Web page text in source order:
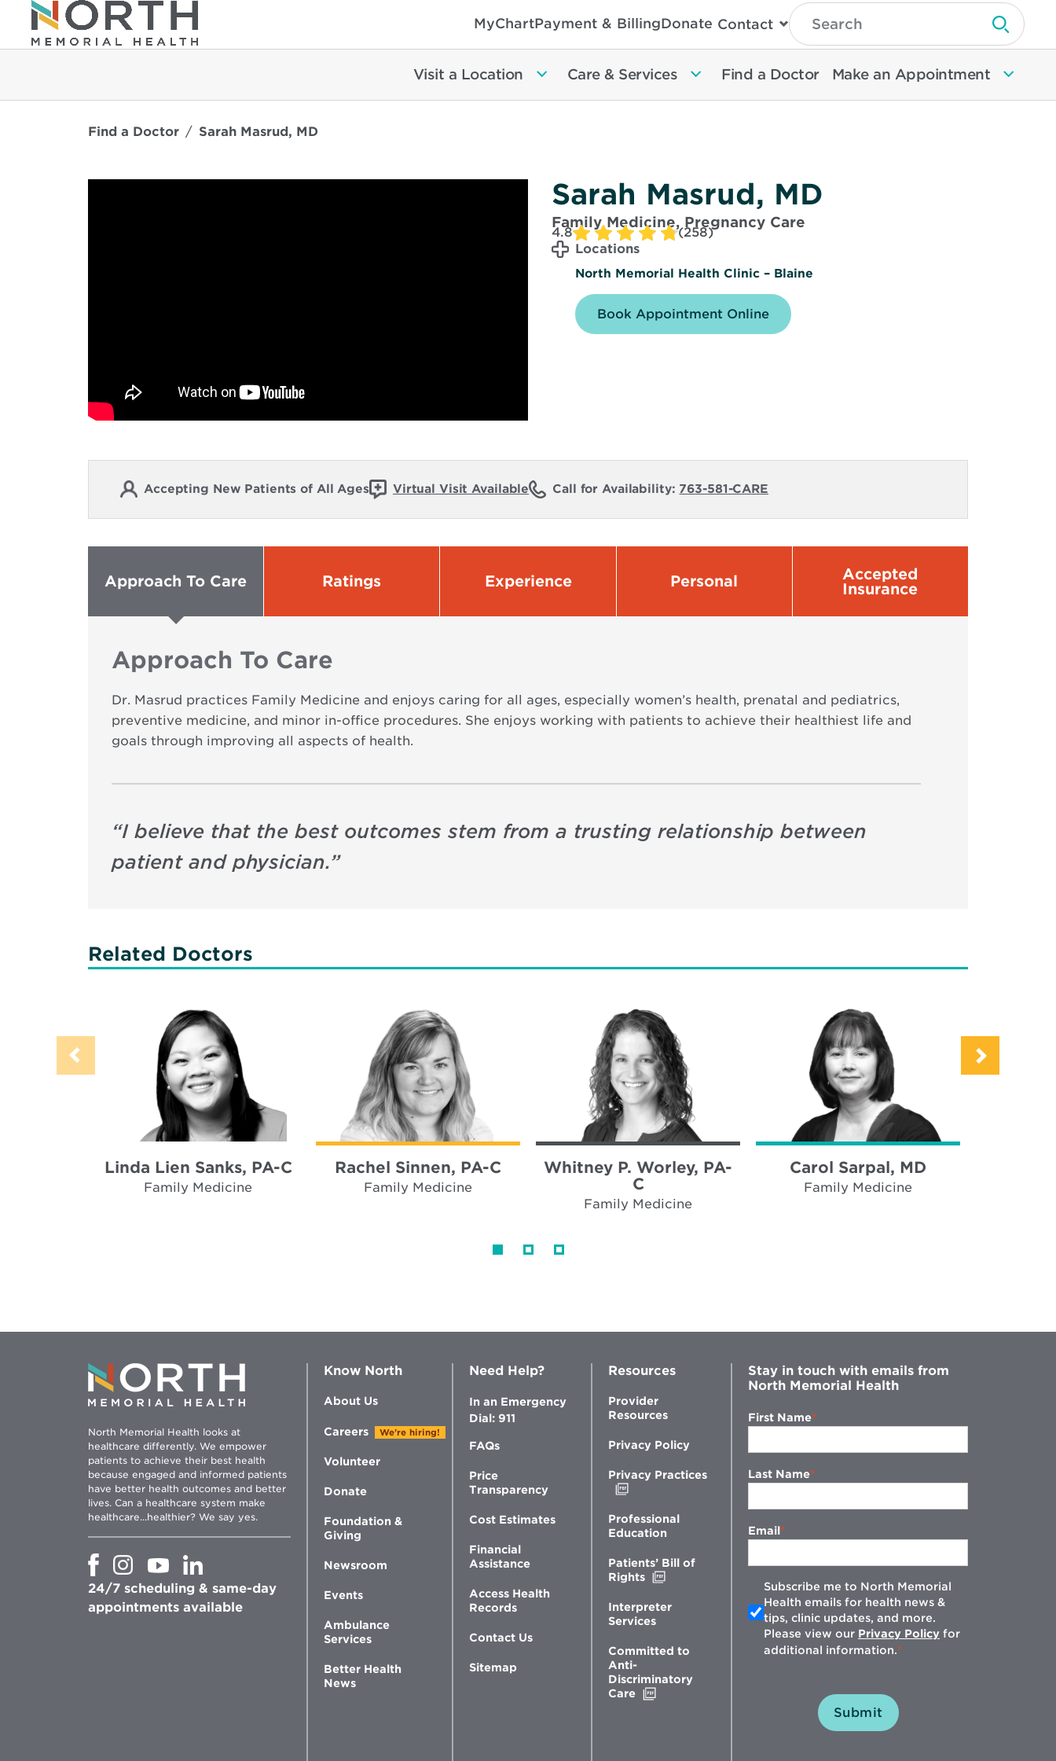
MyChartPayment & BillingDonate Contact
Type
Search
Then
Enter
To
Search
Submit
Visit a Location Care & Services Find a Doctor Make an Appointment
Find a Doctor Sarah Masrud, MD
Sarah Masrud, MD
Family Medicine, Pregnancy Care
4.8
(258)
Locations
North Memorial Health Clinic – Blaine
Book Appointment Online
Accepting New Patients of All Ages Virtual Visit Available Call for Availability: 763-581-CARE
Approach To Care Ratings Experience Personal
Accepted
Insurance
Approach To Care
Dr. Masrud practices Family Medicine and enjoys caring for all ages, especially women’s health, prenatal and pediatrics,
preventive medicine, and minor in-office procedures. She enjoys working with patients to achieve their healthiest life and
goals through improving all aspects of health.
“I believe that the best outcomes stem from a trusting relationship between
patient and physician.”
Related Doctors
Linda Lien Sanks, PA-C
Family Medicine
Rachel Sinnen, PA-C
Family Medicine
Whitney P. Worley, PA-
C
Family Medicine
Carol Sarpal, MD
Family Medicine
North Memorial Health looks at
healthcare differently. We empower
patients to achieve their best health
because engaged and informed patients
have better health outcomes and better
lives. Can a healthcare system make
healthcare...healthier? We say yes.
Opens
new
window
Opens
in
new
window
Opens
new
window
Opens
in
new
window
24/7 scheduling & same-day
appointments available
Know North
About Us
Careers We're hiring!
Volunteer
Donate
Foundation &
Giving
Newsroom
Events
Ambulance
Services
Better Health
News
Need Help?
In an Emergency
Dial: 911
FAQs
Price
Transparency
Cost Estimates
Financial
Assistance
Access Health
Records
Contact Us
Sitemap
Resources
Provider
Resources
Privacy Policy
Privacy Practices
new
window
Professional
Education
Patients’ Bill of
Rights
new
Interpreter
Services
Committed to
Anti-
Discriminatory
Care
Stay in touch with emails from
North Memorial Health
First Name
Last Name
Email
Subscribe me to North Memorial
Health emails for health news &
tips, clinic updates, and more.
Please view our Privacy Policy for
additional information.
Submit